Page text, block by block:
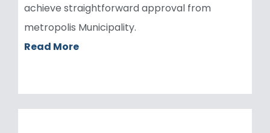
achieve straightforward approval from
metropolis Municipality.
Read More